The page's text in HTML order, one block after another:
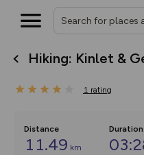
Hiking: Kinlet &
1 rating
Distance
11.49 km
Duration
Keep track of
collections,
on the way.
you view